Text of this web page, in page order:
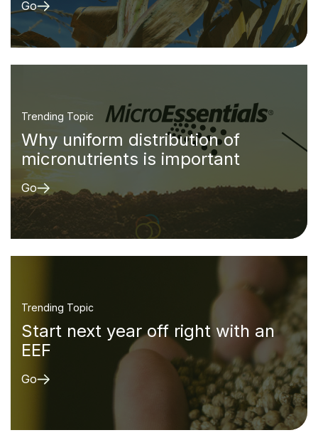
Go
Trending Topic
Why uniform distribution of
micronutrients is important
Go
Trending Topic
Start next year off right with an
EEF
Go